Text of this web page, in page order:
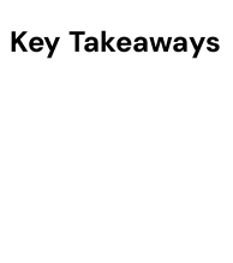
Key Takeaways